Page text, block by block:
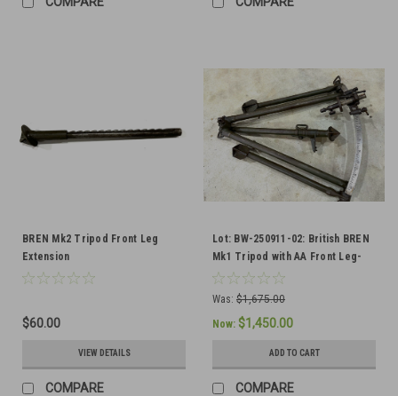
BREN Mk2 Tripod Front Leg
Extension
$60.00
VIEW DETAILS
COMPARE
Lot: BW-250911-02: British BREN
Mk1 Tripod with AA Front Leg-
SHIPS FREE TO THE LOWER 48
Was: $1,675.00
Now: $1,450.00
ADD TO CART
COMPARE